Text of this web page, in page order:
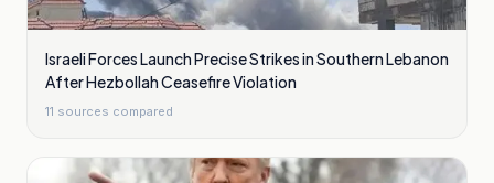
Israeli Forces Launch Precise Strikes in Southern Lebanon
After Hezbollah Ceasefire Violation
11 sources compared